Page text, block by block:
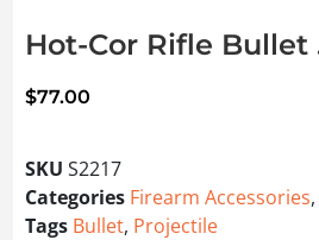
Hot-Cor Rifle Bullet
$77.00
SKU S2217
Categories Firearm Accessories,
Tags Bullet, Projectile